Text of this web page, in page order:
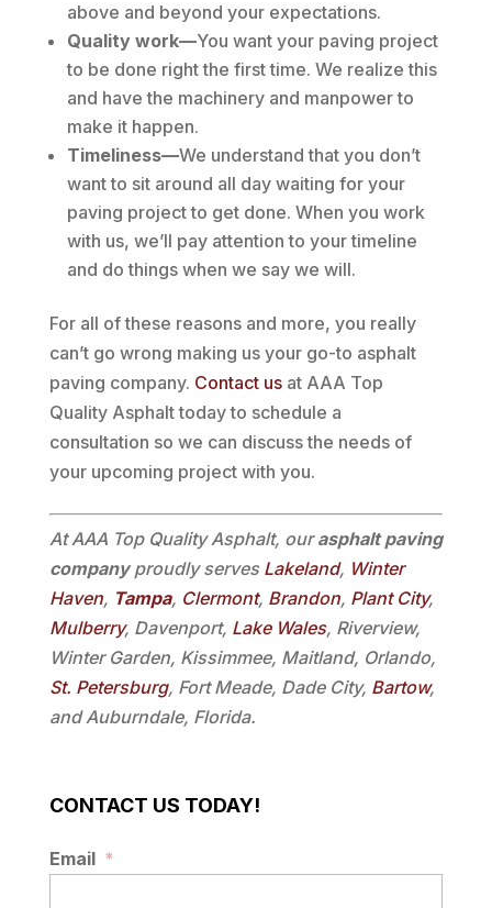
above and beyond your expectations.
Quality work—You want your paving project
to be done right the first time. We realize this
and have the machinery and manpower to
make it happen.
Timeliness—We understand that you don’t
want to sit around all day waiting for your
paving project to get done. When you work
with us, we’ll pay attention to your timeline
and do things when we say we will.
For all of these reasons and more, you really
can’t go wrong making us your go-to asphalt
paving company. Contact usat AAA Top
Quality Asphalt today to schedule a
consultation so we can discuss the needs of
your upcoming project with you.
At AAA Top Quality Asphalt, ourasphalt paving
companyproudly serves Lakeland, Winter
Haven, Tampa, Clermont, Brandon, Plant City,
Mulberry, Davenport, Lake Wales, Riverview,
Winter Garden, Kissimmee, Maitland, Orlando,
St. Petersburg, Fort Meade, Dade City, Bartow,
and Auburndale, Florida.
CONTACT US TODAY!
Email *